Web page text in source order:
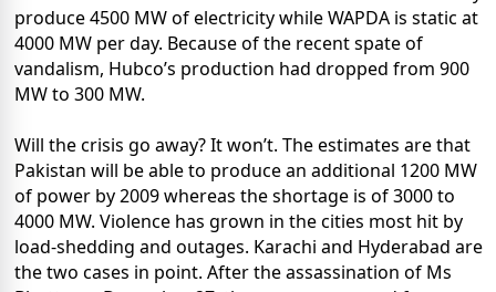
produce 4500 MW of electricity while WAPDA is static at
4000 MW per day. Because of the recent spate of
vandalism, Hubco’s production had dropped from 900
MW to 300 MW.
Will the crisis go away? It won’t. The estimates are that
Pakistan will be able to produce an additional 1200 MW
of power by 2009 whereas the shortage is of 3000 to
4000 MW. Violence has grown in the cities most hit by
load-shedding and outages. Karachi and Hyderabad are
the two cases in point. After the assassination of Ms